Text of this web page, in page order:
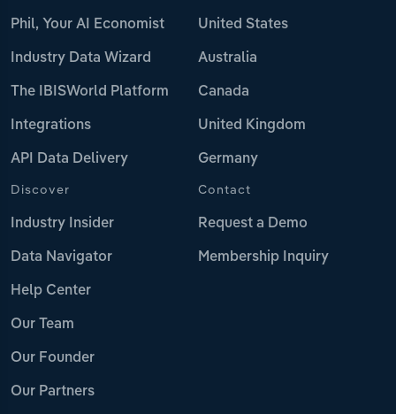
Phil, Your AI Economist
Industry Data Wizard
The IBISWorld Platform
Integrations
API Data Delivery
United States
Australia
Canada
United Kingdom
Germany
Discover
Industry Insider
Data Navigator
Help Center
Our Team
Our Founder
Our Partners
Contact
Request a Demo
Membership Inquiry